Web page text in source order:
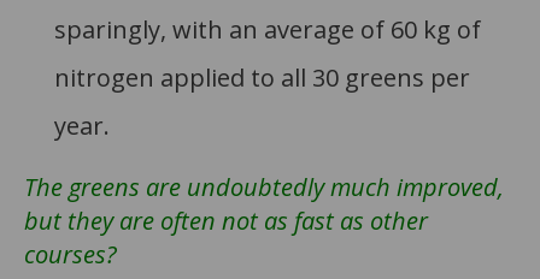
sparingly, with an average of 60 kg of
nitrogen applied to all 30 greens per
year.
The greens are undoubtedly much improved,
but they are often not as fast as other
courses?